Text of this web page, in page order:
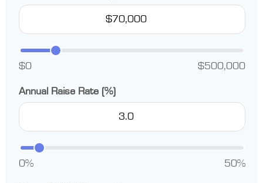
$0 $500,000
Annual Raise Rate (%)
0% 50%